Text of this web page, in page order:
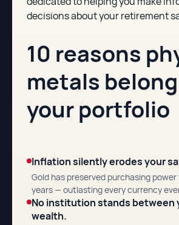
decisions about your retirement
10 reasons
metals
your portfolio
Inflation silently erodes your
Gold has preserved purchasing
years — outlasting every currency
No institution stands between
wealth.